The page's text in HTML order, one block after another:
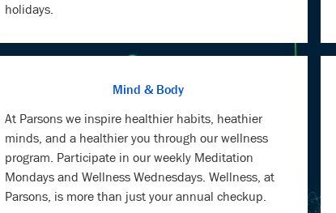
holidays.
Mind & Body
At Parsons we inspire healthier habits, heathier
minds, and a healthier you through our wellness
program. Participate in our weekly Meditation
Mondays and Wellness Wednesdays. Wellness, at
Parsons, is more than just your annual checkup.